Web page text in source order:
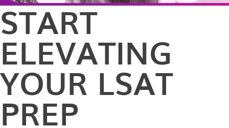
START
ELEVATING
YOUR LSAT
PREP